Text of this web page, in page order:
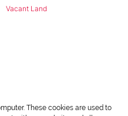
Vacant Land
These cookies are used to